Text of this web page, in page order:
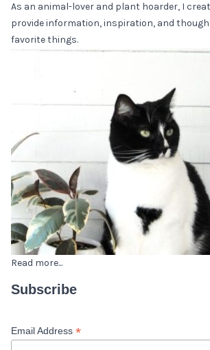
As an animal-lover and plant hoarder, I
provide information, inspiration, and
favorite things.
Read more...
Subscribe
Email Address *